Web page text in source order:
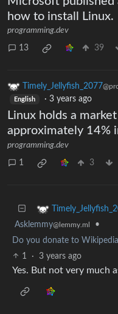
how to install Linux.
programming.dev
13 39
Timely_Jellyfish_2077
English · 3 years ago
Linux holds a
approximately 14%
programming.dev
1 3
Asklemmy@lemmy.ml
•
Do you donate to
1
· 3 years ago
Yes. But not very much